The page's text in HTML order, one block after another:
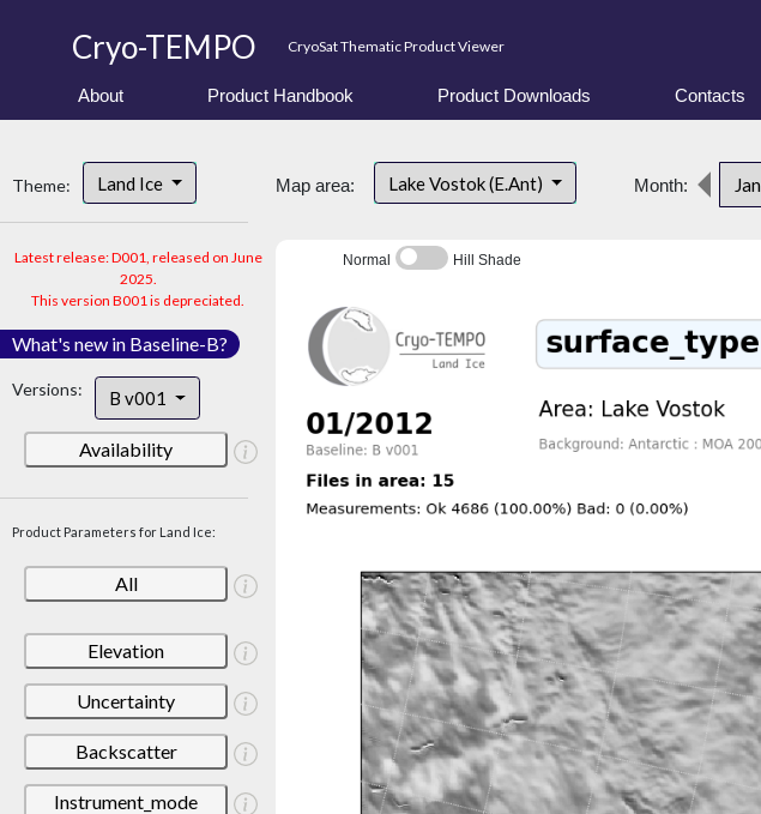
Cryo-TEMPO CryoSat Thematic Product Viewer
About Product Handbook Product Downloads Contacts
Theme: Land Ice
Latest release: D001, released on June
2025.
This version B001 is depreciated.
What's new in Baseline-B?
Versions: B v001
Availability
Product Parameters for Land Ice:
All
Elevation
Uncertainty
Backscatter
Instrument_mode
Map area: Lake Vostok (E.Ant) Month: Jan
Normal Hill Shade